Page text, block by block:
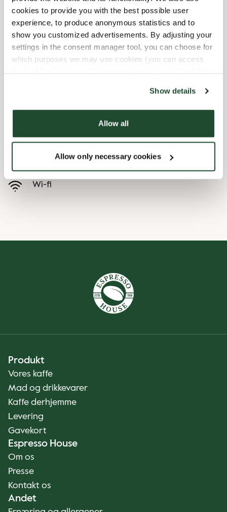
cookies to provide you with the best possible user
experience, to produce anonymous statistics and to
show you customized advertisements. By adjusting your
settings in the consent manager tool, you can choose for
which purposes we may use cookies (you can access
Show details
Allow all
Allow only necessary cookies
Lørdag
10:00 AM-06:00 PM
Søndag
10:00 AM-06:00 PM
Faciliteter
Forudbestilling i appen
Wi-fi
Produkt
Vores kaffe
Mad og drikkevarer
Kaffe derhjemme
Levering
Gavekort
Espresso House
Om os
Presse
Kontakt os
Andet